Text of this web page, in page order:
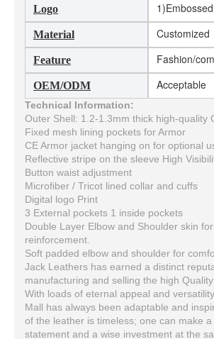
Logo
Material Customized
Feature Fashion/
OEM/ODM Acceptable
Technical Information:
Outer Shell: 1.2-1.3mm thick high-quality
Fixed mesh lining pockets for Armor
CE Armor jacket hanging on for optional
Reflective stripe on the sleeve High
Button waist adjustment
Microfiber / Tricot lined collar and cuffs
Digital logo Print
3 External pockets 1 inside pockets
Double Layer Elbow and Shoulder skin
reinforcement.
Soft padded elbow and shoulder for
Jack Leathers has earned a distinct
manufacturing and selling the high
With loads of eternal appeal and
Mall has always been adaptable and
of the leather is timeless; one can make
statement and a wise investment at the